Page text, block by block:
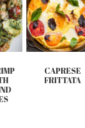
CAPRESE
FRITTATA